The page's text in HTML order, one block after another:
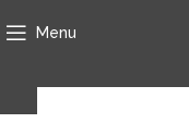
Menu